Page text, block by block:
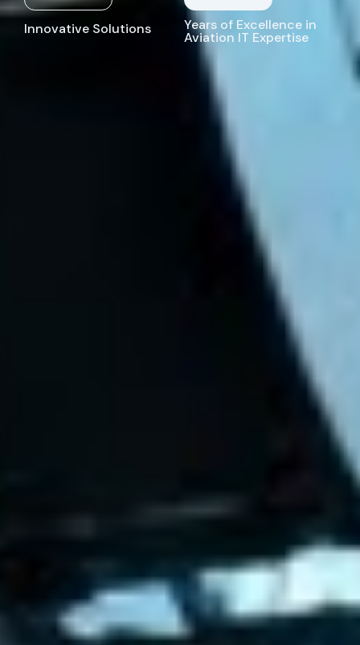
Innovative Solutions Years of Excellence in
Aviation IT Expertise